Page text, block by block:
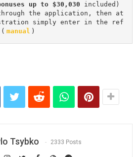
up to $30,030 included)
the application, then at
simply enter in the ref
manual )
Tsybko 2333 Posts